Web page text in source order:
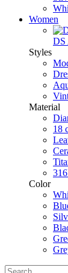
Women
DS
Styles
Material
18
Color